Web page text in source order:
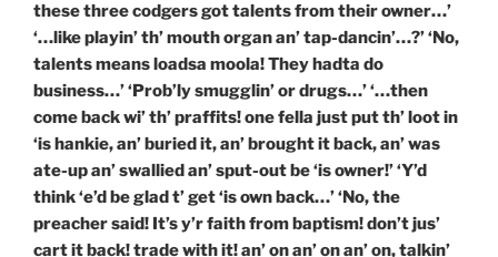
these three codgers got talents from their owner…’
‘…like playin’ th’ mouth organ an’ tap-dancin’…?’ ‘No,
talents means loadsa moola! They hadta do
business…’ ‘Prob’ly smugglin’ or drugs…’ ‘…then
come back wi’ th’ praffits! one fella just put th’ loot in
‘is hankie, an’ buried it, an’ brought it back, an’ was
ate-up an’ swallied an’ sput-out be ‘is owner!’ ‘Y’d
think ‘e’d be glad t’ get ‘is own back…’ ‘No, the
preacher said! It’s y’r faith from baptism! don’t jus’
cart it back! trade with it! an’ on an’ on an’ on, talkin’